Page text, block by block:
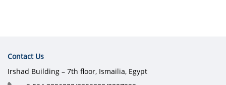
Contact Us
Irshad Building – 7th floor, Ismailia, Egypt